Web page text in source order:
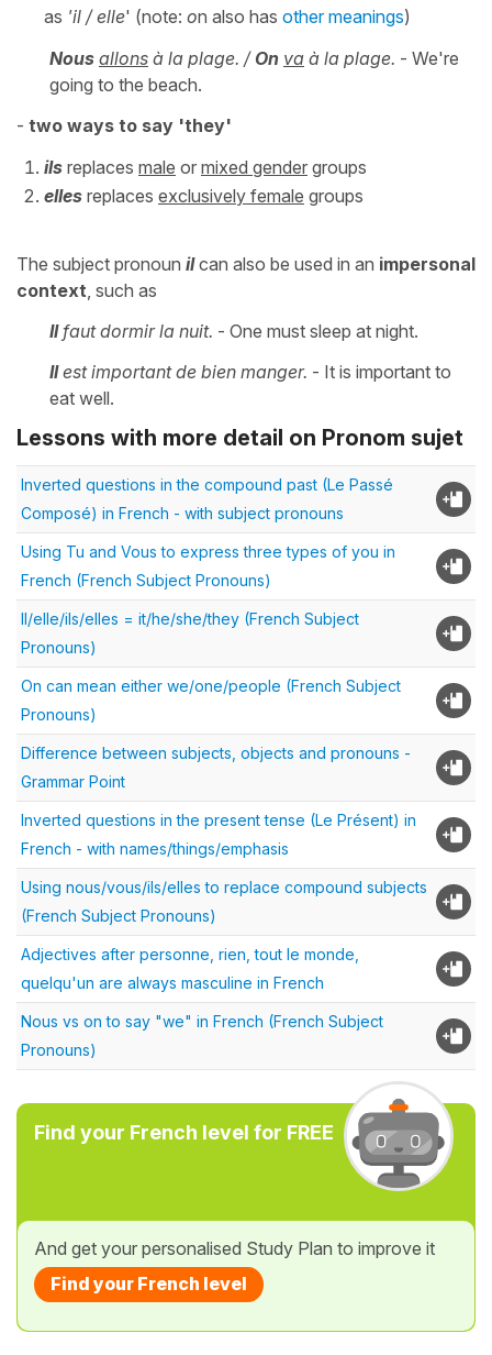
as 'il / elle' (note: on also has other meanings)
Nous allons à la plage. / On va à la plage. - We're
going to the beach.
- two ways to say 'they'
ils replaces male or mixed gender groups
elles replaces exclusively female groups
The subject pronoun il can also be used in an impersonal
context , such as
Ilfaut dormir la nuit. - One must sleep at night.
Ilest important de bien manger. - It is important to
eat well.
Lessons with more detail on Pronom sujet
Inverted questions in the compound past (Le Passé
Composé) in French - with subject pronouns
Using Tu and Vous to express three types of you in
French (French Subject Pronouns)
Il/elle/ils/elles = it/he/she/they (French Subject
Pronouns)
On can mean either we/one/people (French Subject
Pronouns)
Difference between subjects, objects and pronouns -
Grammar Point
Inverted questions in the present tense (Le Présent) in
French - with names/things/emphasis
Using nous/vous/ils/elles to replace compound subjects
(French Subject Pronouns)
Adjectives after personne, rien, tout le monde,
quelqu'un are always masculine in French
Nous vs on to say "we" in French (French Subject
Pronouns)
Find your French level for FREE
And get your personalised Study Plan to improve it
Find your French level